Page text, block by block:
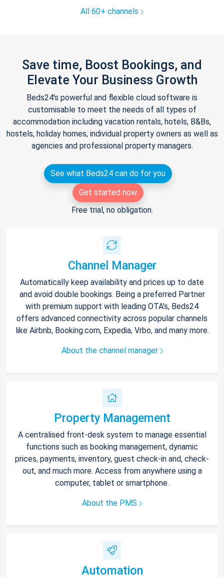
All 60+ channels
Save time, Boost Bookings, and
Elevate Your Business Growth
Beds24's powerful and flexible cloud software is
customisable to meet the needs of all types of
accommodation including vacation rentals, hotels, B&Bs,
hostels, holiday homes, individual property owners as well as
agencies and professional property managers.
See what Beds24 can do for you
Get started now
Free trial, no obligation.
Channel Manager
Automatically keep availability and prices up to date
and avoid double bookings. Being a preferred Partner
with premium support with leading OTA's, Beds24
offers advanced connectivity across popular channels
like Airbnb, Booking.com, Expedia, Vrbo, and many more.
About the channel manager
Property Management
A centralised front-desk system to manage essential
functions such as booking management, dynamic
prices, payments, inventory, guest check-in and, check-
out, and much more. Access from anywhere using a
computer, tablet or smartphone.
About the PMS
Automation